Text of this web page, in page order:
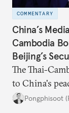
COMMENTARY
China’s
Cambodia
Beijing’s
The Thai-
to China's
significance of
Pongphisoot